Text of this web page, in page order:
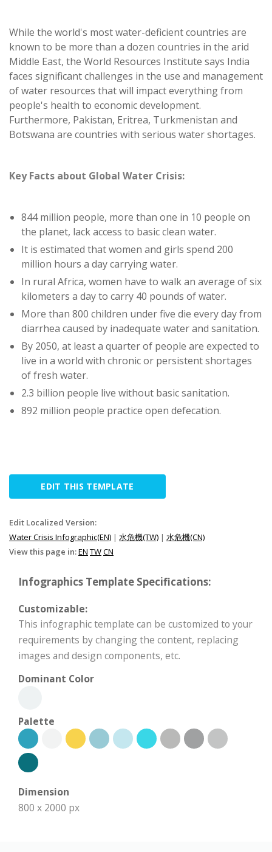
While the world's most water-deficient countries are
known to be more than a dozen countries in the arid
Middle East, the World Resources Institute says India
faces significant challenges in the use and management
of water resources that will impact everything from
people's health to economic development.
Furthermore, Pakistan, Eritrea, Turkmenistan and
Botswana are countries with serious water shortages.
Key Facts about Global Water Crisis:
844 million people, more than one in 10 people on
the planet, lack access to basic clean water.
It is estimated that women and girls spend 200
million hours a day carrying water.
In rural Africa, women have to walk an average of six
kilometers a day to carry 40 pounds of water.
More than 800 children under five die every day from
diarrhea caused by inadequate water and sanitation.
By 2050, at least a quarter of people are expected to
live in a world with chronic or persistent shortages
of fresh water.
2.3 billion people live without basic sanitation.
892 million people practice open defecation.
EDIT THIS TEMPLATE
Edit Localized Version:
Water Crisis Infographic(EN) | 水危機(TW) | 水危機(CN)
View this page in:EN TWCN
Infographics Template Specifications:
Customizable:
This infographic template can be customized to your
requirements by changing the content, replacing
images and design components, etc.
Dominant Color
Palette
Dimension
800 x 2000 px